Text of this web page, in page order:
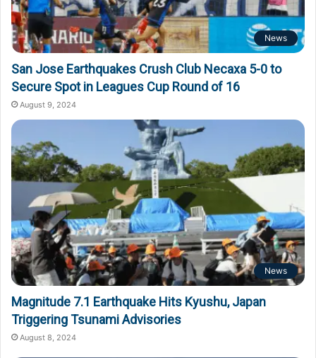
News
San Jose Earthquakes Crush Club Necaxa 5-0 to
Secure Spot in Leagues Cup Round of 16
August 9, 2024
News
Magnitude 7.1 Earthquake Hits Kyushu, Japan
Triggering Tsunami Advisories
August 8, 2024